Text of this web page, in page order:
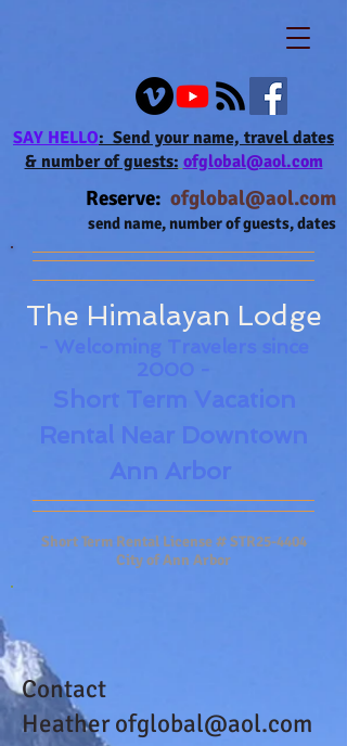
The Himalayan Lodge
- Welcoming
2000 -
Short Term Vacation
Rental Near Downtown
Ann Arbor
Short Term Rental License # STR25-4404
City of Ann Arbor
Reserve: ofglobal@aol.com
send name, number of guests, dates
SAY HELLO: Send your name, travel dates
& number of guests: ofglobal@aol.com
Contact
Heatherofglobal@aol.com